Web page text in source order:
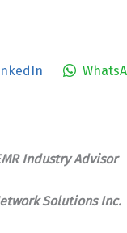
Industry Advisor
Solutions Inc.